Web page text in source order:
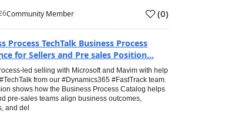
Community Member (0)
Process TechTalk Business Process
for Sellers and Pre sales Position...
led selling with Microsoft and Mavim with help
from our #Dynamics365 #FastTrack team.
shows how the Business Process Catalog helps
pre-sales teams align business outcomes,
and del